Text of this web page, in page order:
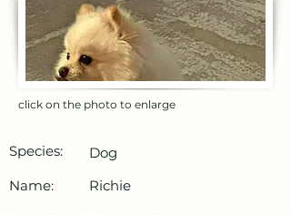
click on the photo to enlarge
Species:
Dog
Name:
Richie